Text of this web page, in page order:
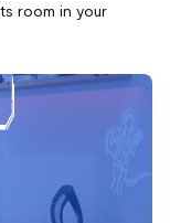
room in your